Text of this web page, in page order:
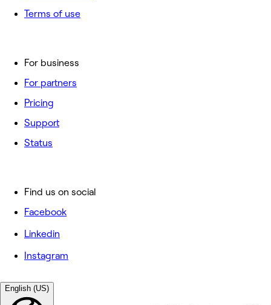
For business
For partners
Pricing
Support
Status
Terms of use
Find us on social
Facebook
Linkedin
Instagram
English (US)